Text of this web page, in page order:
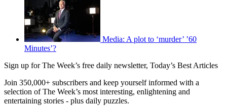
Media: A plot to ‘murder’ ’60
Minutes’?
Sign up for The Week’s free daily newsletter, Today’s Best Articles
Join 350,000+ subscribers and keep yourself informed with a
selection of The Week’s most interesting, enlightening and
entertaining stories - plus daily puzzles.